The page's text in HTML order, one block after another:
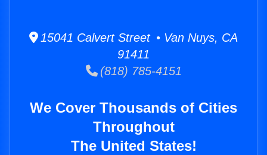
15041 Calvert Street • Van Nuys, CA
91411
(818) 785-4151
We Cover Thousands of Cities
Throughout
The United States!